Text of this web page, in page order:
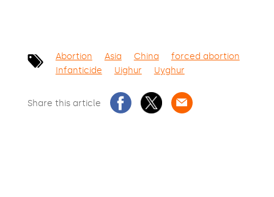
Abortion Asia China
forced abortion
Infanticide
Uighur Uyghur
Share this article